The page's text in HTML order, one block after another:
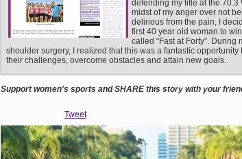
defending my title at the
midst of my anger over not
delirious from the pain, I
first 40 year old woman to
called “Fast at Forty”.
shoulder surgery, I realized that this was a fantastic
their challenges, overcome obstacles and attain new goals.
Support women's sports and SHARE this story with your
Tweet